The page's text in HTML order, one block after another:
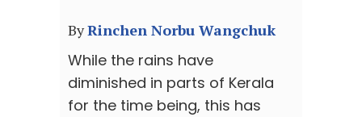
ByRinchen Norbu Wangchuk
While the rains have
diminished in parts of Kerala
for the time being, this has